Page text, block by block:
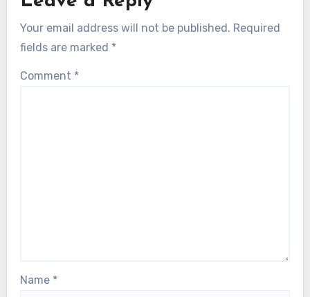
Your email address will not be published. Required
fields are marked *
Comment *
Name *